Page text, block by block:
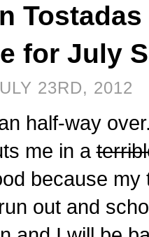
for July
23RD, 2012
half-way
me in a
because my
out and